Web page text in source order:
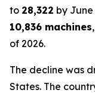
to 28,322 by June
10,836 machines
of 2026.
The decline was
States. The